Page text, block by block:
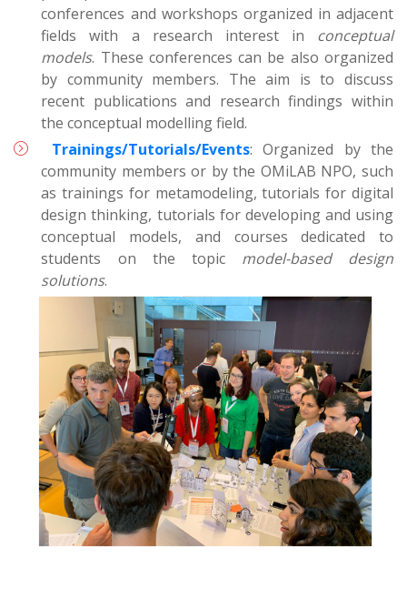
conferences and workshops organized in adjacent
fields with a research interest in conceptual
models. These conferences can be also organized
by community members. The aim is to discuss
recent publications and research findings within
the conceptual modelling field.
Trainings/Tutorials/Events: Organized by the
community members or by the OMiLAB NPO, such
as trainings for metamodeling, tutorials for digital
design thinking, tutorials for developing and using
conceptual models, and courses dedicated to
students on the topic model-based design
solutions.